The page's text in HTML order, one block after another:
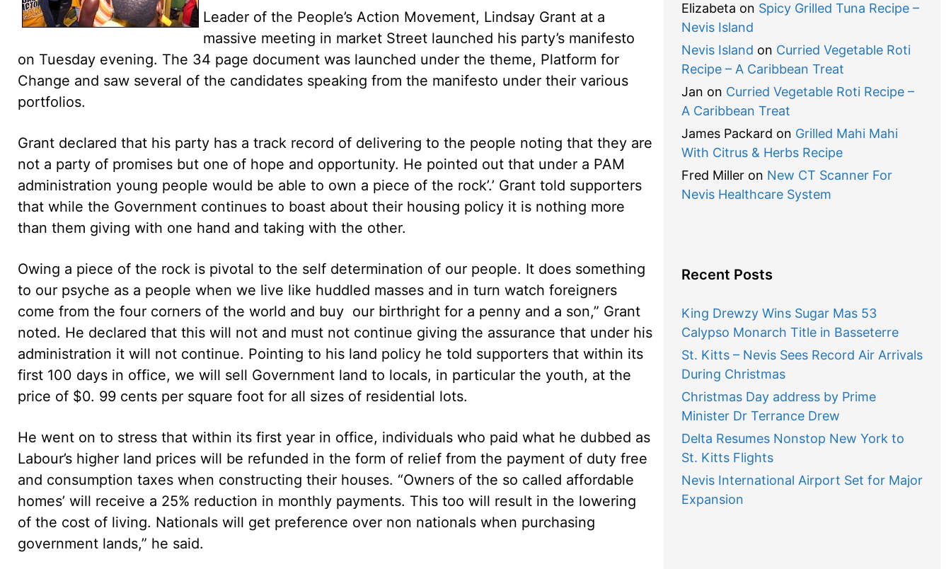
Leader of the People’s Action Movement, Lindsay Grant at a
massive meeting in market Street launched his party’s manifesto
on Tuesday evening. The 34 page document was launched under the theme, Platform for
Change and saw several of the candidates speaking from the manifesto under their various
portfolios.
Grant declared that his party has a track record of delivering to the people noting that they are
not a party of promises but one of hope and opportunity. He pointed out that under a PAM
administration young people would be able to own a piece of the rock’.’ Grant told supporters
that while the Government continues to boast about their housing policy it is nothing more
than them giving with one hand and taking with the other.
Owing a piece of the rock is pivotal to the self determination of our people. It does something
to our psyche as a people when we live like huddled masses and in turn watch foreigners
come from the four corners of the world and buy our birthright for a penny and a son,” Grant
noted. He declared that this will not and must not continue giving the assurance that under his
administration it will not continue. Pointing to his land policy he told supporters that within its
first 100 days in office, we will sell Government land to locals, in particular the youth, at the
price of $0. 99 cents per square foot for all sizes of residential lots.
He went on to stress that within its first year in office, individuals who paid what he dubbed as
Labour’s higher land prices will be refunded in the form of relief from the payment of duty free
and consumption taxes when constructing their houses. “Owners of the so called affordable
homes’ will receive a 25% reduction in monthly payments. This too will result in the lowering
of the cost of living. Nationals will get preference over non nationals when purchasing
government lands,” he said.
Elizabeta on Spicy Grilled Tuna Recipe –
Nevis Island
Nevis Island on Curried Vegetable Roti
Recipe – A Caribbean Treat
Jan on Curried Vegetable Roti Recipe –
A Caribbean Treat
James Packard on Grilled Mahi Mahi
With Citrus & Herbs Recipe
Fred Milleron New CT Scanner For
Nevis Healthcare System
Recent Posts
King Drewzy Wins Sugar Mas 53
Calypso Monarch Title in Basseterre
St. Kitts – Nevis Sees Record Air Arrivals
During Christmas
Christmas Day address by Prime
Minister Dr Terrance Drew
Delta Resumes Nonstop New York to
St. Kitts Flights
Nevis International Airport Set for Major
Expansion